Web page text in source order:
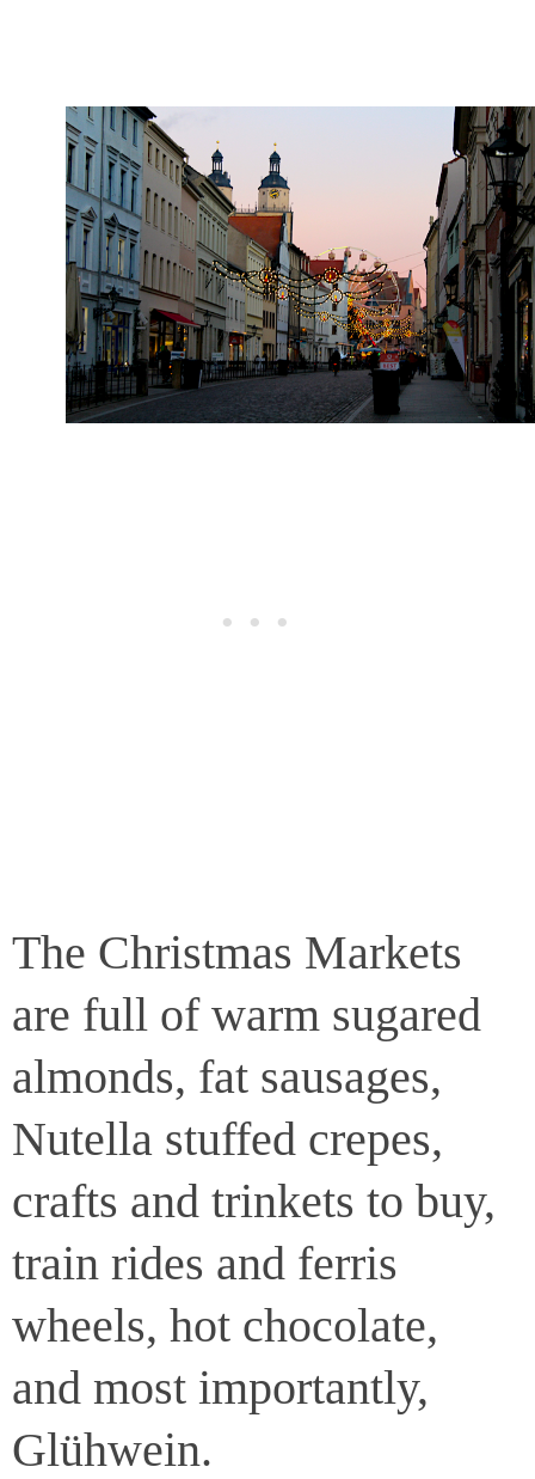
The Christmas Markets
are full of warm sugared
almonds, fat sausages,
Nutella stuffed crepes,
crafts and trinkets to buy,
train rides and ferris
wheels, hot chocolate,
and most importantly,
Glühwein.